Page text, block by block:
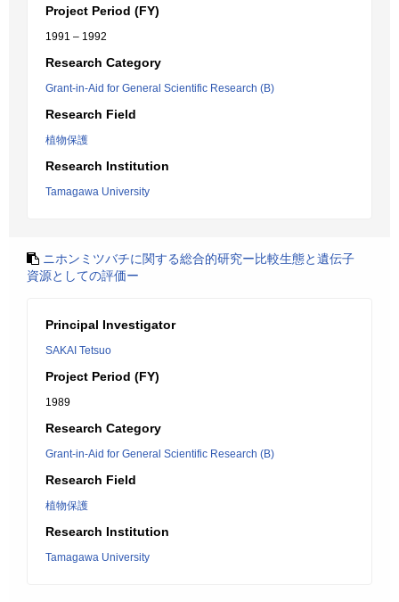
Project Period (FY)
1991 – 1992
Research Category
Grant-in-Aid for General Scientific Research (B)
Research Field
植物保護
Research Institution
Tamagawa University
ニホンミツバチに関する総合的研究ー比較生態と遺伝子
資源としての評価ー
Principal Investigator
SAKAI Tetsuo
Project Period (FY)
1989
Research Category
Grant-in-Aid for General Scientific Research (B)
Research Field
植物保護
Research Institution
Tamagawa University